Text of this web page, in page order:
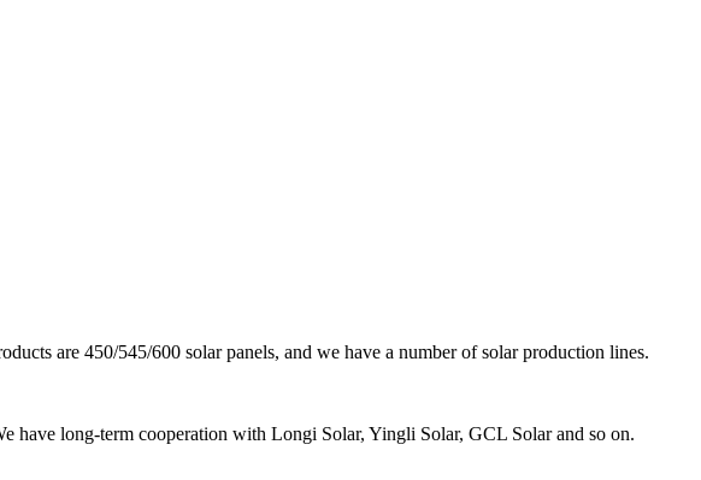
are 450/545/600 solar panels, and we have a number of solar production lines.
have long-term cooperation with Longi Solar, Yingli Solar, GCL Solar and so on.